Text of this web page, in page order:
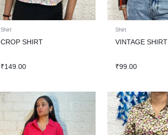
Shirt
CROP SHIRT
₹149.00
Shirt
VINTAGE SHIRT
₹99.00